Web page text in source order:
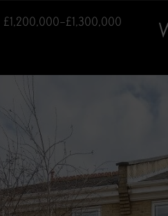
£1,200,000–£1,300,000